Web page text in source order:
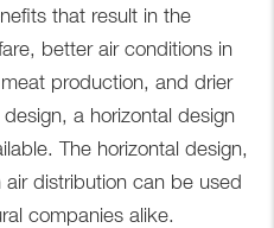
that result in the
better air conditions in
production, and drier
a horizontal design
The horizontal design,
distribution can be used
companies alike.